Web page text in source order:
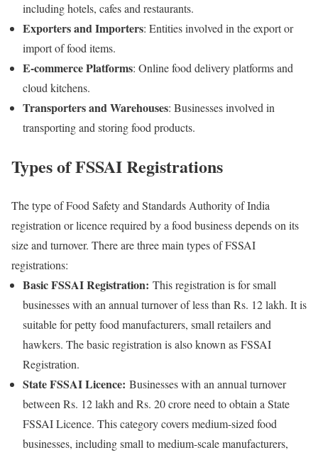
including hotels, cafes and restaurants.
Exporters and Importers: Entities involved in the export or
import of food items.
E-commerce Platforms: Online food delivery platforms and
cloud kitchens.
Transporters and Warehouses: Businesses involved in
transporting and storing food products.
Types of FSSAI Registrations
The type of Food Safety and Standards Authority of India
registration or licence required by a food business depends on its
size and turnover. There are three main types of FSSAI
registrations:
Basic FSSAI Registration: This registration is for small
businesses with an annual turnover of less than Rs. 12 lakh. It is
suitable for petty food manufacturers, small retailers and
hawkers. The basic registration is also known as FSSAI
Registration.
State FSSAI Licence: Businesses with an annual turnover
between Rs. 12 lakh and Rs. 20 crore need to obtain a State
FSSAI Licence. This category covers medium-sized food
businesses, including small to medium-scale manufacturers,